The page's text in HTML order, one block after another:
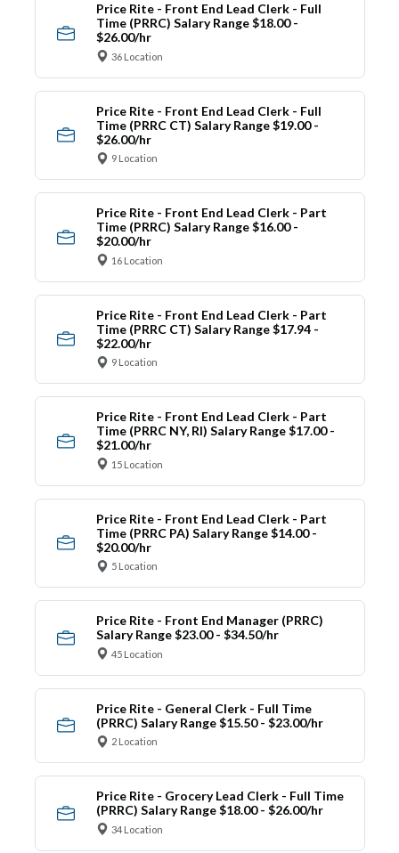
Price Rite - Front End Lead Clerk - Full
Time (PRRC) Salary Range $18.00 -
$26.00/hr
36 Location
Price Rite - Front End Lead Clerk - Full
Time (PRRC CT) Salary Range $19.00 -
$26.00/hr
9 Location
Price Rite - Front End Lead Clerk - Part
Time (PRRC) Salary Range $16.00 -
$20.00/hr
16 Location
Price Rite - Front End Lead Clerk - Part
Time (PRRC CT) Salary Range $17.94 -
$22.00/hr
9 Location
Price Rite - Front End Lead Clerk - Part
Time (PRRC NY, RI) Salary Range $17.00 -
$21.00/hr
15 Location
Price Rite - Front End Lead Clerk - Part
Time (PRRC PA) Salary Range $14.00 -
$20.00/hr
5 Location
Price Rite - Front End Manager (PRRC)
Salary Range $23.00 - $34.50/hr
45 Location
Price Rite - General Clerk - Full Time
(PRRC) Salary Range $15.50 - $23.00/hr
2 Location
Price Rite - Grocery Lead Clerk - Full Time
(PRRC) Salary Range $18.00 - $26.00/hr
34 Location